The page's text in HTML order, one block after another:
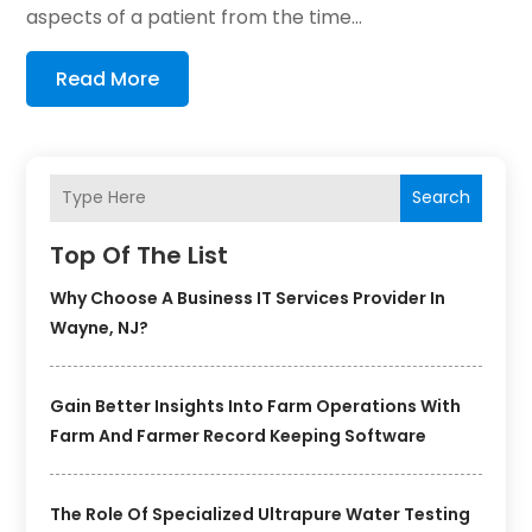
Search
Top Of The List
Why Choose A Business IT Services Provider In
Wayne, NJ?
Gain Better Insights Into Farm Operations With
Farm And Farmer Record Keeping Software
The Role Of Specialized Ultrapure Water Testing
aspects of a patient from the time...
Read More